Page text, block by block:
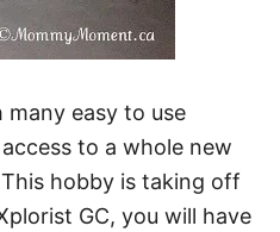
many easy to use
to a whole new
hobby is taking off
GC, you will have